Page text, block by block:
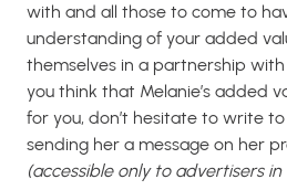
with and all those to come to
understanding of your added
themselves in a partnership with
you think that Melanie’s added
for you, don’t hesitate to write
sending her a message on her
(accessible only to advertisers